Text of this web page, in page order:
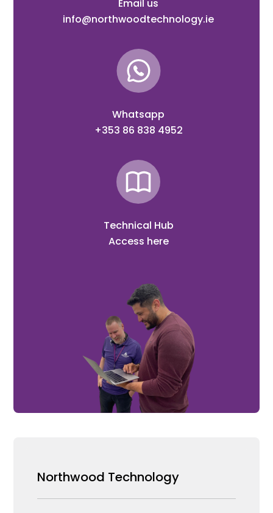
Email us
info@northwoodtechnology.ie
Whatsapp
+353 86 838 4952
Technical Hub
Access here
Northwood Technology